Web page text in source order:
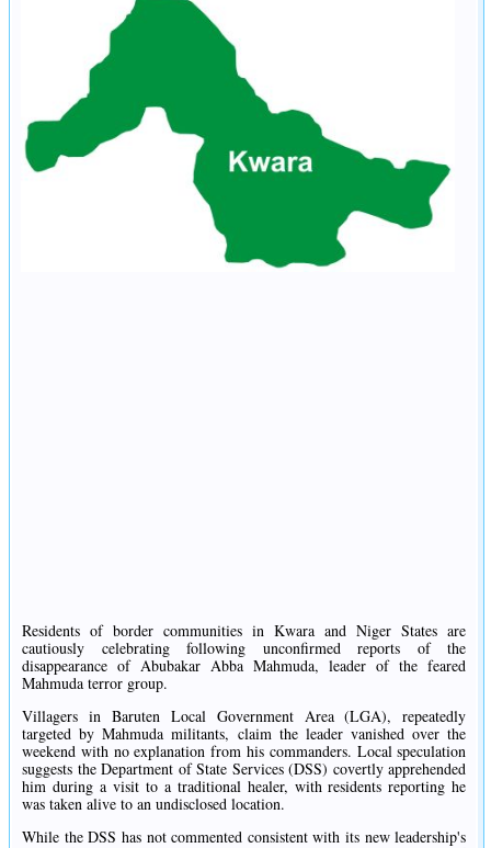
Residents of border communities in Kwara and Niger States are
cautiously celebrating following unconfirmed reports of the
disappearance of Abubakar Abba Mahmuda, leader of the feared
Mahmuda terror group.
Villagers in Baruten Local Government Area (LGA), repeatedly
targeted by Mahmuda militants, claim the leader vanished over the
weekend with no explanation from his commanders. Local speculation
suggests the Department of State Services (DSS) covertly apprehended
him during a visit to a traditional healer, with residents reporting he
was taken alive to an undisclosed location.
While the DSS has not commented consistent with its new leadership's